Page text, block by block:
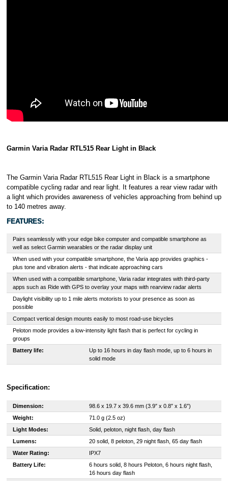
Garmin Varia Radar RTL515 Rear Light in Black
The Garmin Varia Radar RTL515 Rear Light in Black is a smartphone
compatible cycling radar and rear light. It features a rear view radar with
a light which provides awareness of vehicles approaching from behind up
to 140 metres away.
FEATURES:
Pairs seamlessly with your edge bike computer and compatible smartphone as
well as select Garmin wearables or the radar display unit
When used with your compatible smartphone, the Varia app provides graphics -
plus tone and vibration alerts - that indicate approaching cars
When used with a compatible smartphone, Varia radar integrates with third-party
apps such as Ride with GPS to overlay your maps with rearview radar alerts
Daylight visibility up to 1 mile alerts motorists to your presence as soon as
possible
Compact vertical design mounts easily to most road-use bicycles
Peloton mode provides a low-intensity light flash that is perfect for cycling in
groups
Battery life:
Up to 16 hours in day flash mode, up to 6 hours in
solid mode
Specification:
Dimension:
98.6 x 19.7 x 39.6 mm (3.9″ x 0.8″ x 1.6″)
Weight:
71.0 g (2.5 oz)
Light Modes:
Solid, peloton, night flash, day flash
Lumens:
20 solid, 8 peloton, 29 night flash, 65 day flash
Water Rating:
IPX7
Battery Life:
6 hours solid, 8 hours Peloton, 6 hours night flash,
16 hours day flash